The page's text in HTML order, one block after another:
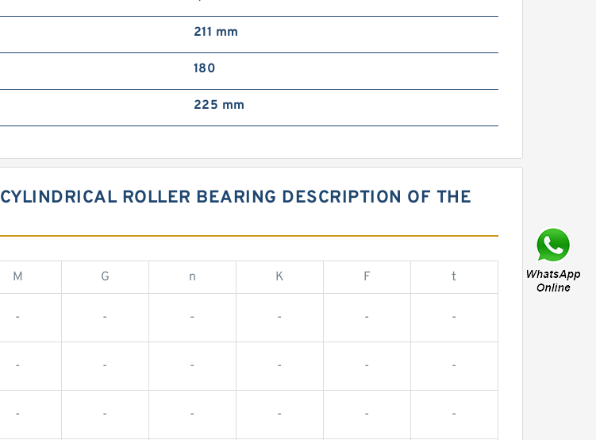
211 mm
180
225 mm
ROLLER BEARING DESCRIPTION OF THE
M G n K F t
- - - - - -
- - - - - -
- - - - - -